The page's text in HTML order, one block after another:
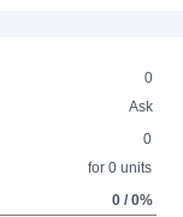
0
Ask
0
for 0 units
0 / 0%